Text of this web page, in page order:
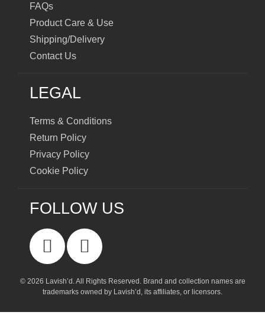
FAQs
Product Care & Use
Shipping/Delivery
Contact Us
LEGAL
Terms & Conditions
Return Policy
Privacy Policy
Cookie Policy
FOLLOW US
© 2026 Lavish’d. All Rights Reserved. Brand and collection names are
trademarks owned by Lavish’d, its affiliates, or licensors.